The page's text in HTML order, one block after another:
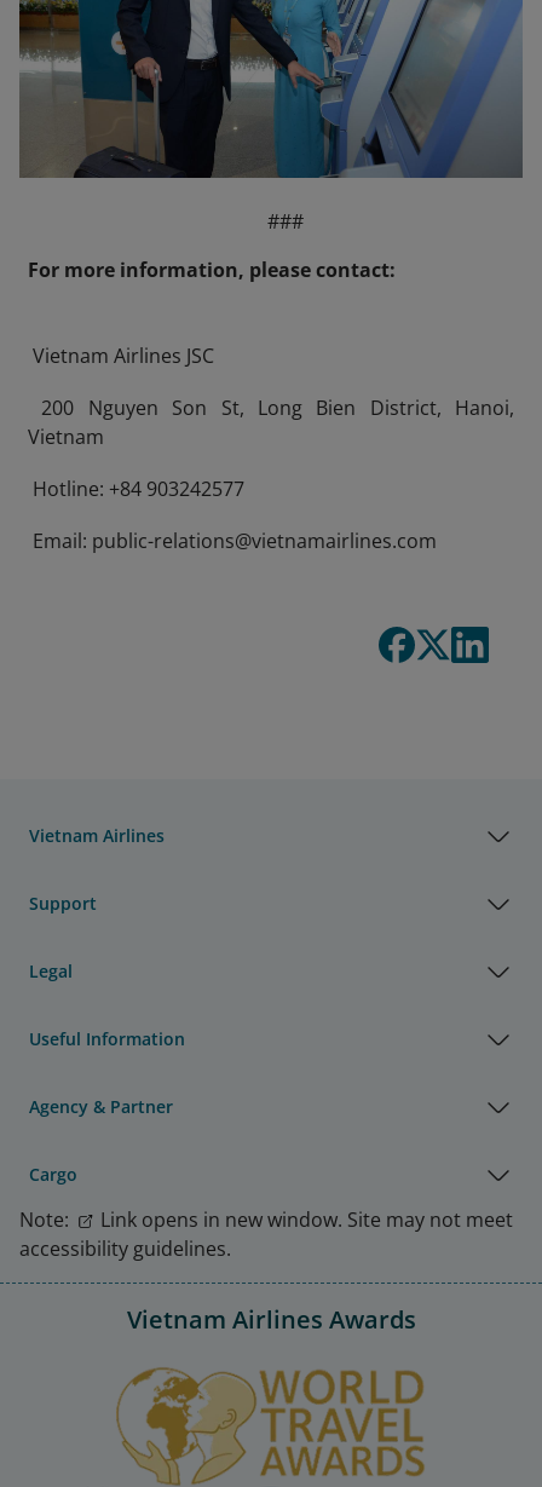
###
For more information, please contact:
Vietnam Airlines JSC
200 Nguyen Son St, Long Bien District, Hanoi,
Vietnam
Hotline: +84 903242577
Email: public-relations@vietnamairlines.com
Vietnam Airlines
Support
Legal
Useful Information
Agency & Partner
Cargo
Note:
Link opens in new window. Site may not meet
accessibility guidelines.
Vietnam Airlines Awards